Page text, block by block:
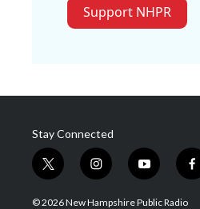
Support NHPR
Stay Connected
t
w
i
i
n
s
y
o
u
f
a
© 2026 New Hampshire Public Radio